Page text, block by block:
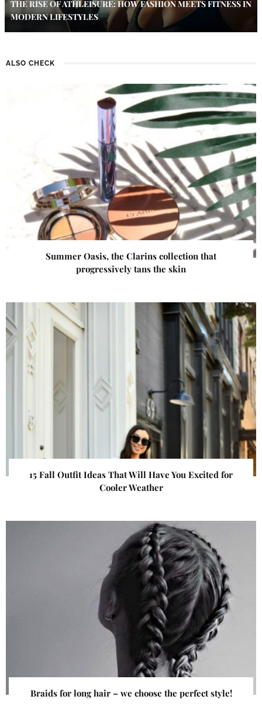
THE RISE OF ATHLEISURE: HOW FASHION MEETS FITNESS IN
MODERN LIFESTYLES
ALSO CHECK
Summer Oasis, the Clarins collection that
progressively tans the skin
15 Fall Outfit Ideas That Will Have You Excited for
Cooler Weather
Braids for long hair – we choose the perfect style!